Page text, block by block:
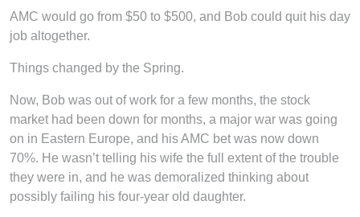
AMC would go from $50 to $500, and Bob could quit his day
job altogether.
Things changed by the Spring.
Now, Bob was out of work for a few months, the stock
market had been down for months, a major war was going
on in Eastern Europe, and his AMC bet was now down
70%. He wasn’t telling his wife the full extent of the trouble
they were in, and he was demoralized thinking about
possibly failing his four-year old daughter.